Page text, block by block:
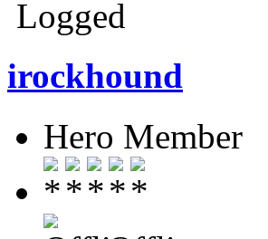
Logged
irockhound
Hero Member